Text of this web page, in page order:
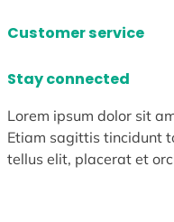
Customer service
Stay connected
Lorem ipsum dolor sit
Etiam sagittis tincidunt
tellus elit, placerat et